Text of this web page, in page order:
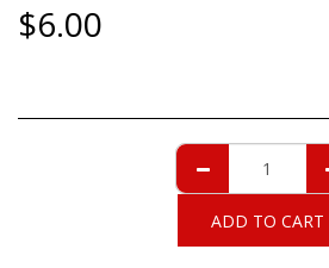
$6.00
ADD TO CART